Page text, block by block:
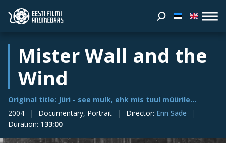
Mister Wall and the
Wind
Original title: Jüri - see mulk, ehk mis tuul müürile...
2004
Documentary, Portrait Director: Enn Säde
Duration: 133:00